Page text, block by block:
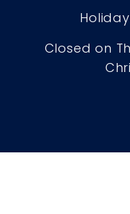
Closed on